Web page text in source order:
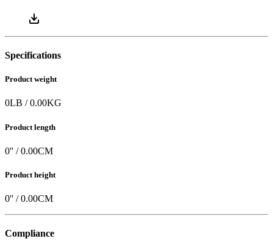
Specifications
Product weight
0LB /0.00KG
Product length
0'' /0.00CM
Product height
0'' /0.00CM
Compliance